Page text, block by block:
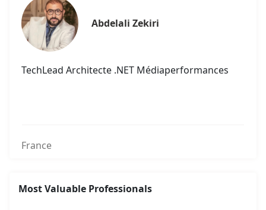
Abdelali Zekiri
TechLead Architecte .NET Médiaperformances
France
Most Valuable Professionals